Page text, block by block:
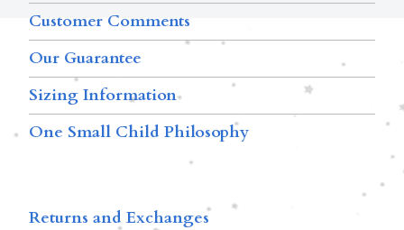
Customer Comments
Our Guarantee
Sizing Information
One Small Child Philosophy
Returns and Exchanges